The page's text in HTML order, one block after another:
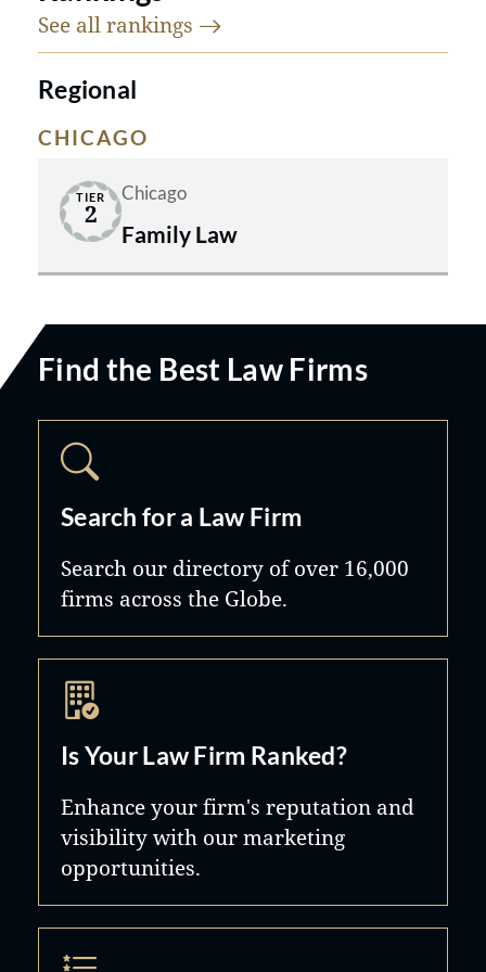
of top legal talent.
See all rankings
Regional
CHICAGO
TIER
2
Chicago
Family Law
Find the Best Law Firms
Search for a Law Firm
Search our directory of over 16,000
firms across the Globe.
Is Your Law Firm Ranked?
Enhance your firm's reputation and
visibility with our marketing
opportunities.